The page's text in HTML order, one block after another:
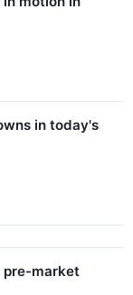
in today's
pre-market